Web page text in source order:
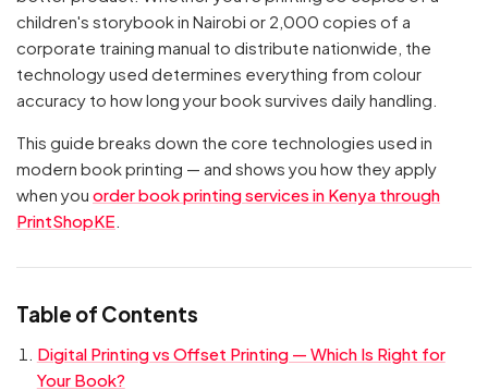
children's storybook in Nairobi or 2,000 copies of a
corporate training manual to distribute nationwide, the
technology used determines everything from colour
accuracy to how long your book survives daily handling.
This guide breaks down the core technologies used in
modern book printing — and shows you how they apply
when you order book printing services in Kenya through
PrintShopKE
Table of Contents
Digital Printing vs Offset Printing — Which Is Right for
Your Book?